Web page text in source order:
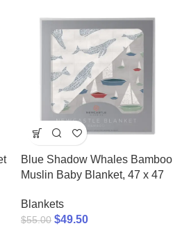
Blue Shadow Whales Bamboo
Muslin Baby Blanket, 47 x 47
Blankets
$55.00 $49.50